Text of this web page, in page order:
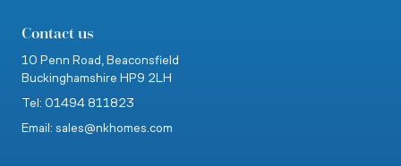
Contact us
10 Penn Road, Beaconsfield
Buckinghamshire HP9 2LH
Tel: 01494 811823
Email: sales@nkhomes.com